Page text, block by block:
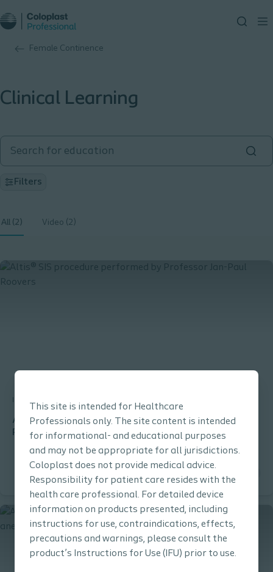
Female Continence
This site is intended for Healthcare
Professionals only. The site content is intended
for informational- and educational purposes
and may not be appropriate for all jurisdictions.
Coloplast does not provide medical advice.
Responsibility for patient care resides with the
health care professional. For detailed device
information on products presented, including
instructions for use, contraindications, effects,
precautions and warnings, please consult the
product’s Instructions for Use (IFU) prior to use.
Clinical Learning
Filters
All (2) Video (2)
Altis® SIS procedure performed by Professor Jan-Paul
Roovers